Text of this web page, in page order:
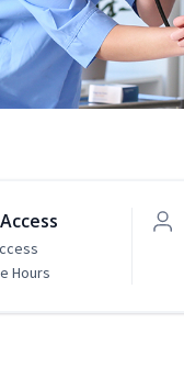
Hours